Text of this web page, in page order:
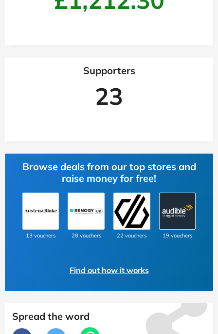
Supporters
23
Browse deals from our top stores and
raise money for free!
13 vouchers 28 vouchers 22 vouchers 19 vouchers
Find out how it works
Spread the word